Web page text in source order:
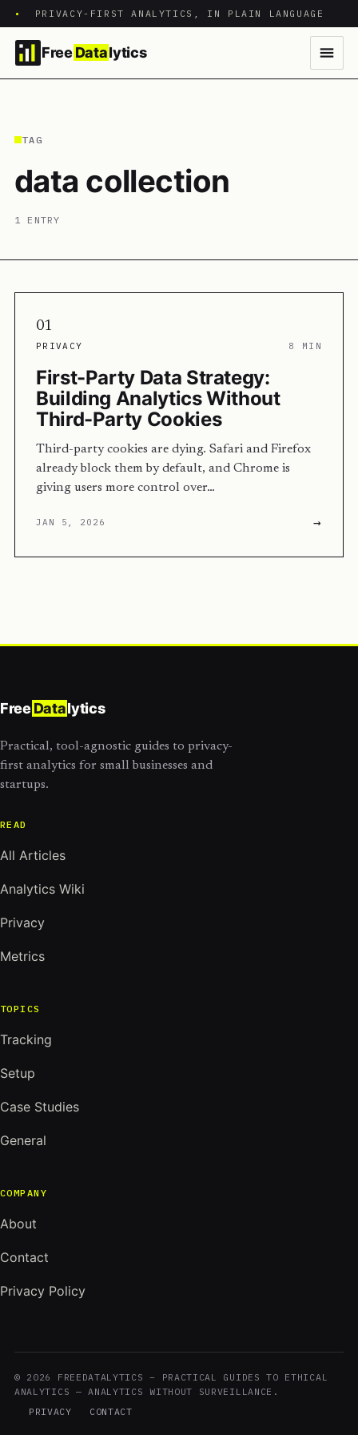
• PRIVACY-FIRST ANALYTICS, IN PLAIN LANGUAGE
Free Datalytics
TAG
data collection
1 ENTRY
01
PRIVACY 8 MIN
First-Party Data Strategy:
Building Analytics Without
Third-Party Cookies
Third-party cookies are dying. Safari and Firefox
already block them by default, and Chrome is
giving users more control over…
JAN 5, 2026 →
Free Datalytics
Practical, tool-agnostic guides to privacy-
first analytics for small businesses and
startups.
READ
All Articles
Analytics Wiki
Privacy
Metrics
TOPICS
Tracking
Setup
Case Studies
General
COMPANY
About
Contact
Privacy Policy
© 2026 FREEDATALYTICS – PRACTICAL GUIDES TO ETHICAL
ANALYTICS — ANALYTICS WITHOUT SURVEILLANCE.
PRIVACY
CONTACT